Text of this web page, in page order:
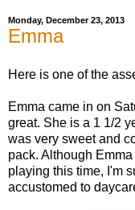
Monday, December 23, 2013
Emma
Here is one of the
Emma came in on
great. She is a 1 1/2
was very sweet and
pack. Although
playing this time, I'm
accustomed to